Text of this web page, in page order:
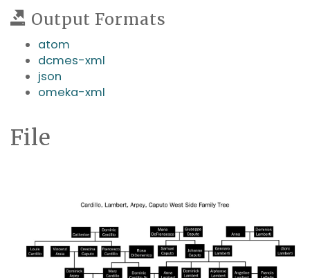
Output Formats
atom
dcmes-xml
json
omeka-xml
File